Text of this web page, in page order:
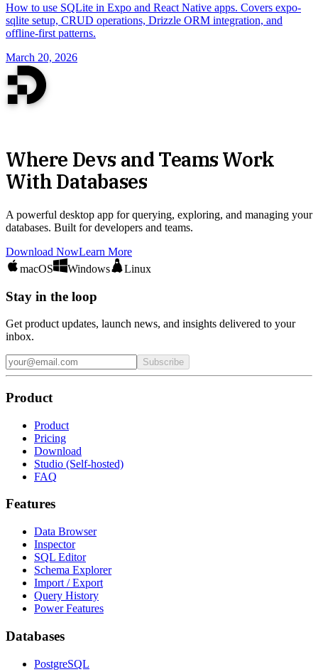
How to use SQLite in Expo and React Native apps. Covers expo-
sqlite setup, CRUD operations, Drizzle ORM integration, and
offline-first patterns.
March 20, 2026
Where Devs and Teams Work
With Databases
A powerful desktop app for querying, exploring, and managing your
databases. Built for developers and teams.
Download NowLearn More
macOS
Windows Linux
Stay in the loop
Get product updates, launch news, and insights delivered to your
inbox.
Subscribe
Product
Product
Pricing
Download
Studio (Self-hosted)
FAQ
Features
Data Browser
Inspector
SQL Editor
Schema Explorer
Import / Export
Query History
Power Features
Databases
PostgreSQL